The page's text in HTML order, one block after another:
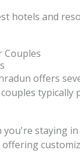
hotels and
Couples
offers
typically
staying